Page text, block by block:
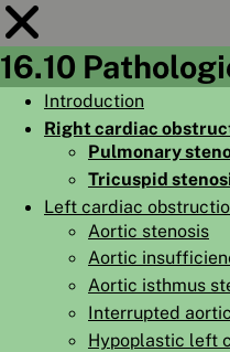
16.10
Introduction
Right cardiac
Pulmonary
Tricuspid
Left cardiac
Aortic stenosis
Aortic
Aortic isthmus
Interrupted
Hypoplastic left